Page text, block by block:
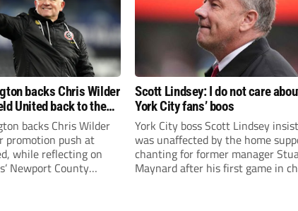
backs Chris Wilder
United back to the
backs Chris Wilder
promotion push at
while reflecting on
Newport County
Scott Lindsey: I do not care
York City fans’ boos
York City boss Scott Lindsey
was unaffected by the home
chanting for former manager
Maynard after his first game in